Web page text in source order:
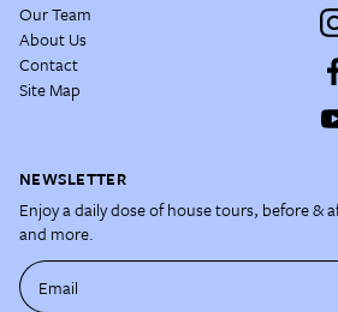
Our Team
About Us
Contact
Site Map
NEWSLETTER
Enjoy a daily dose of house tours, before &
and more.
Email